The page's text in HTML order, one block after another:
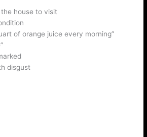
house to visit
of orange juice every morning”
disgust